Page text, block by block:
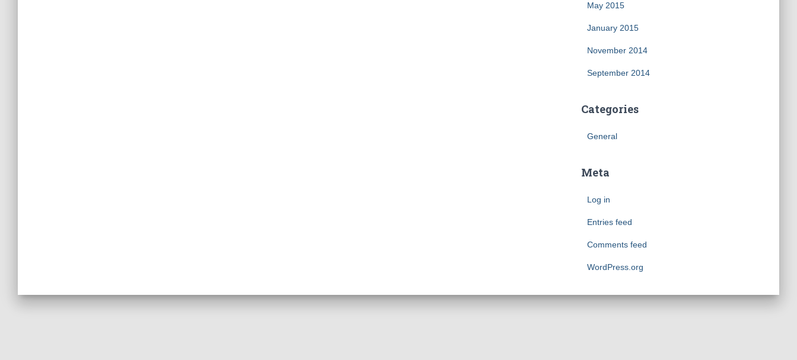
May 2015
January 2015
November 2014
September 2014
Categories
General
Meta
Log in
Entries feed
Comments feed
WordPress.org